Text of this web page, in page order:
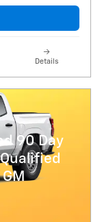
Details
90 Day